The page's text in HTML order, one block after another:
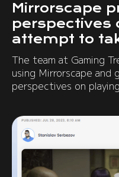
Mirrorscape
perspectives
attempt to
The team at Gaming
using Mirrorscape
perspectives on